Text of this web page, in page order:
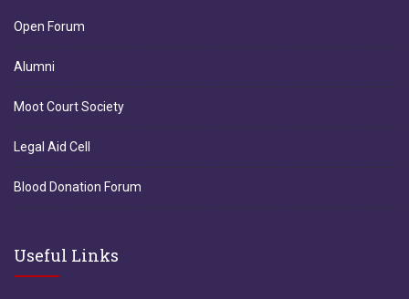
Open Forum
Alumni
Moot Court Society
Legal Aid Cell
Blood Donation Forum
Useful Links